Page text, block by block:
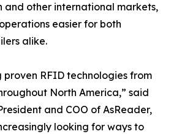
and other international markets,
easier for both
alike.
proven RFID technologies from
North America,” said
and COO of AsReader,
looking for ways to